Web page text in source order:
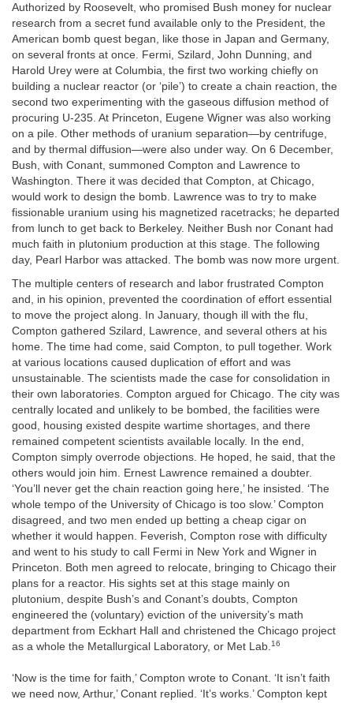
Authorized by Roosevelt, who promised Bush money for nuclear
research from a secret fund available only to the President, the
American bomb quest began, like those in Japan and Germany,
on several fronts at once. Fermi, Szilard, John Dunning, and
Harold Urey were at Columbia, the first two working chiefly on
building a nuclear reactor (or ‘pile’) to create a chain reaction, the
second two experimenting with the gaseous diffusion method of
procuring U-235. At Princeton, Eugene Wigner was also working
on a pile. Other methods of uranium separation—by centrifuge,
and by thermal diffusion—were also under way. On 6 December,
Bush, with Conant, summoned Compton and Lawrence to
Washington. There it was decided that Compton, at Chicago,
would work to design the bomb. Lawrence was to try to make
fissionable uranium using his magnetized racetracks; he departed
from lunch to get back to Berkeley. Neither Bush nor Conant had
much faith in plutonium production at this stage. The following
day, Pearl Harbor was attacked. The bomb was now more urgent.
The multiple centers of research and labor frustrated Compton
and, in his opinion, prevented the coordination of effort essential
to move the project along. In January, though ill with the flu,
Compton gathered Szilard, Lawrence, and several others at his
home. The time had come, said Compton, to pull together. Work
at various locations caused duplication of effort and was
unsustainable. The scientists made the case for consolidation in
their own laboratories. Compton argued for Chicago. The city was
centrally located and unlikely to be bombed, the facilities were
good, housing existed despite wartime shortages, and there
remained competent scientists available locally. In the end,
Compton simply overrode objections. He hoped, he said, that the
others would join him. Ernest Lawrence remained a doubter.
‘You’ll never get the chain reaction going here,’ he insisted. ‘The
whole tempo of the University of Chicago is too slow.’ Compton
disagreed, and two men ended up betting a cheap cigar on
whether it would happen. Feverish, Compton rose with difficulty
and went to his study to call Fermi in New York and Wigner in
Princeton. Both men agreed to relocate, bringing to Chicago their
plans for a reactor. His sights set at this stage mainly on
plutonium, despite Bush’s and Conant’s doubts, Compton
engineered the (voluntary) eviction of the university’s math
department from Eckhart Hall and christened the Chicago project
as a whole the Metallurgical Laboratory, or Met Lab.16
‘Now is the time for faith,’ Compton wrote to Conant. ‘It isn’t faith
we need now, Arthur,’ Conant replied. ‘It’s works.’ Compton kept